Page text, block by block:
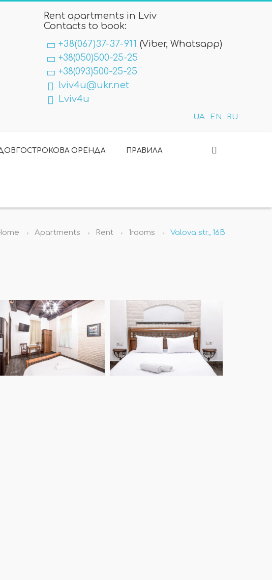
Rent apartments in Lviv
Contacts to book:
+38(067)37-37-911 (Viber, Whatsapp)
+38(050)500-25-25
+38(093)500-25-25
lviv4u@ukr.net
Lviv4u
UA EN RU
ОРЕНДА ПРАВИЛА
Apartments Rent 1rooms Valova str., 16B